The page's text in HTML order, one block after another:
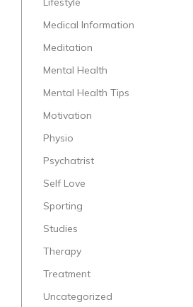
Medical Information
Meditation
Mental Health
Mental Health Tips
Motivation
Physio
Psychatrist
Self Love
Sporting
Studies
Therapy
Treatment
Uncategorized